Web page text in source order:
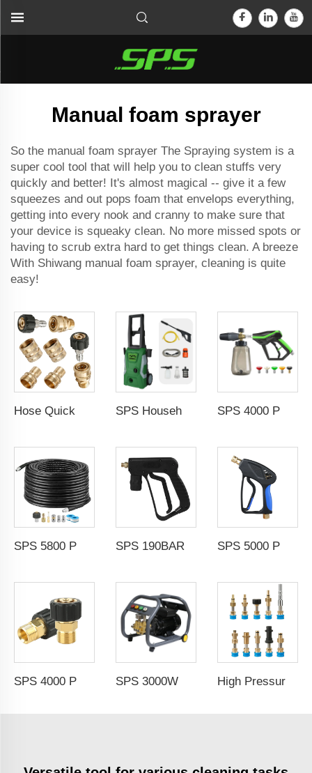
Manual foam sprayer
So the manual foam sprayer The Spraying system is a
super cool tool that will help you to clean stuffs very
quickly and better! It's almost magical -- give it a few
squeezes and out pops foam that envelops everything,
getting into every nook and cranny to make sure that
your device is squeaky clean. No more missed spots or
having to scrub extra hard to get things clean. A breeze
With Shiwang manual foam sprayer, cleaning is quite
easy!
SPS Household Portable 1500W Electric Cold Water High Pressure Washer Machine Portable Car Washer Induction Motor for Car Wash SPS 4000 PSI High Pressure Wash Snow Foam Cannon Gun Kit 5 Color Nozzles M22-14 Fitting
SPS 5000 PSI OEM High Pressure Water Car Washer Gun Car Washing Spray Gun
High Pressure Car Washer Accessories 1/4'' Quick Connector Snow Foam Lance Cannon Adapter